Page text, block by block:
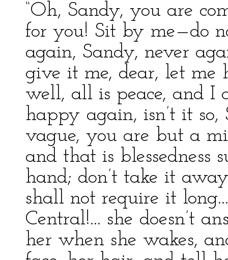
“Oh, Sandy, you are
for you! Sit by me—do
again, Sandy, never
give it me, dear, let
well, all is peace, and
happy again, isn’t it so,
vague, you are but a
and that is blessedness
hand; don’t take it
shall not require it
Central!... she doesn’t
her when she wakes,